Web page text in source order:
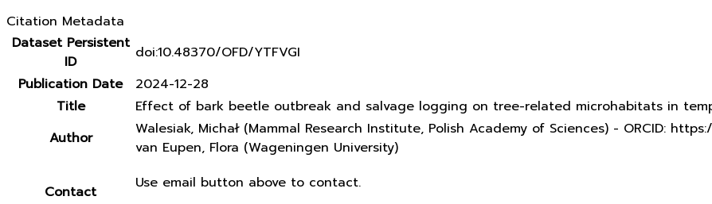
Citation Metadata
Dataset Persistent
ID
doi:10.48370/OFD/YTFVGI
Publication Date
2024-12-28
Title
Effect of bark beetle outbreak and salvage logging on tree-related microhabitats in
Author
Walesiak, Michał (Mammal Research Institute, Polish Academy of Sciences) - ORCID:
van Eupen, Flora (Wageningen University)
Contact
Use email button above to contact.